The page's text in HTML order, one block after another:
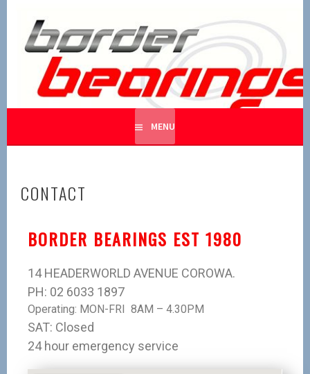
BORDER BEARINGS
BEARING BEARINGS
MENU
CONTACT
BORDER BEARINGS EST 1980
14 HEADERWORLD AVENUE COROWA.
PH: 02 6033 1897
Operating: MON-FRI 8AM – 4.30PM
SAT: Closed
24 hour emergency service